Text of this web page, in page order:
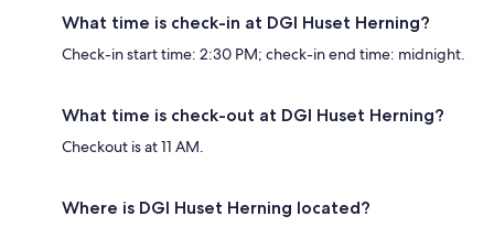
What time is check-in at DGI Huset Herning?
Check-in start time: 2:30 PM; check-in end time: midnight.
What time is check-out at DGI Huset Herning?
Checkout is at 11 AM.
Where is DGI Huset Herning located?